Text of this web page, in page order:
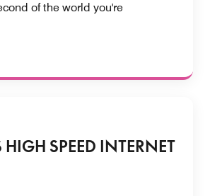
of the world you're
HIGH SPEED INTERNET